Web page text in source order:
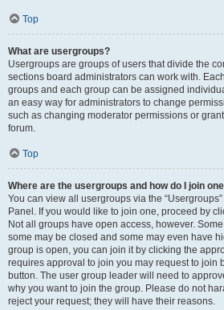
Top
What are usergroups?
Usergroups are groups of users that divide the
sections board administrators can work with.
groups and each group can be assigned
an easy way for administrators to change
such as changing moderator permissions or
forum.
Top
Where are the usergroups and how do I join
You can view all usergroups via the
Panel. If you would like to join one, proceed by
Not all groups have open access, however.
some may be closed and some may even have
group is open, you can join it by clicking the
requires approval to join you may request to join
button. The user group leader will need to
why you want to join the group. Please do not
reject your request; they will have their reasons.